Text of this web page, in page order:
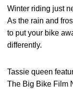
Winter riding just
As the rain and
to put your bike
differently.
Tassie queen
The Big Bike Film